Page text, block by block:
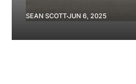
SEAN SCOTTJUN 6, 2025